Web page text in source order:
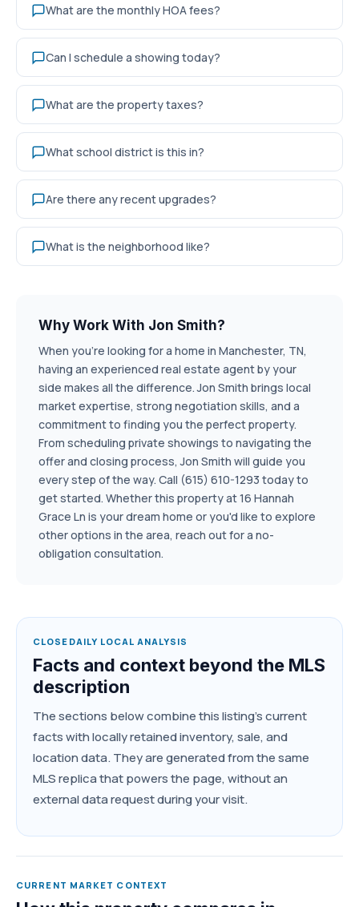
What are the monthly HOA fees?
Can I schedule a showing today?
What are the property taxes?
What school district is this in?
Are there any recent upgrades?
What is the neighborhood like?
Why Work With Jon Smith?
When you're looking for a home in Manchester, TN,
having an experienced real estate agent by your
side makes all the difference. Jon Smith brings local
market expertise, strong negotiation skills, and a
commitment to finding you the perfect property.
From scheduling private showings to navigating the
offer and closing process, Jon Smith will guide you
every step of the way. Call (615) 610-1293 today to
get started. Whether this property at 16 Hannah
Grace Ln is your dream home or you'd like to explore
other options in the area, reach out for a no-
obligation consultation.
CLOSEDAILY LOCAL ANALYSIS
Facts and context beyond the MLS
description
The sections below combine this listing's current
facts with locally retained inventory, sale, and
location data. They are generated from the same
MLS replica that powers the page, without an
external data request during your visit.
CURRENT MARKET CONTEXT